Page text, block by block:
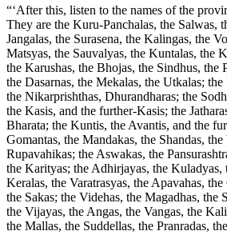
“‘After this, listen to the names of the
They are the Kuru-Panchalas, the Salwas,
Jangalas, the Surasena, the Kalingas, the
Matsyas, the Sauvalyas, the Kuntalas, the
the Karushas, the Bhojas, the Sindhus, the
the Dasarnas, the Mekalas, the Utkalas;
the Nikarprishthas, Dhurandharas; the
the Kasis, and the further-Kasis; the
Bharata; the Kuntis, the Avantis, and the
Gomantas, the Mandakas, the Shandas,
Rupavahikas; the Aswakas, the
the Karityas; the Adhirjayas, the Kuladyas,
Keralas, the Varatrasyas, the Apavahas,
the Sakas; the Videhas, the Magadhas, the
the Vijayas, the Angas, the Vangas, the
the Mallas, the Suddellas, the Pranradas,